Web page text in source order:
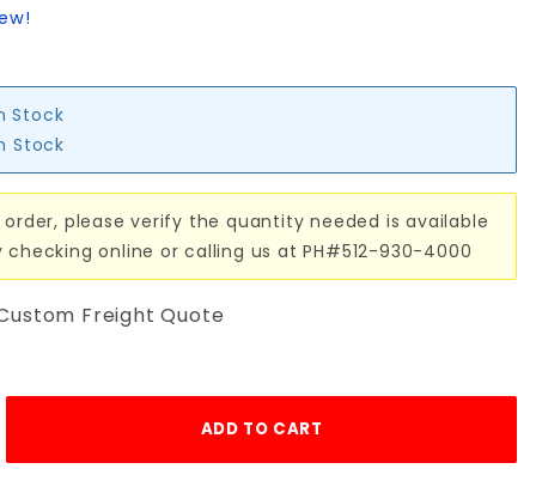
Stock
Stock
please verify the quantity needed is available
online or calling us at PH#512-930-4000
Freight Quote